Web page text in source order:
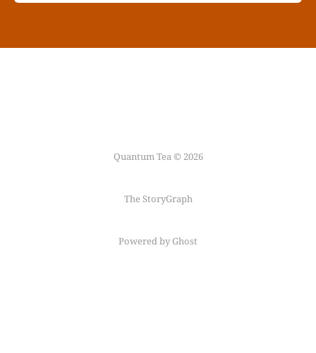
Quantum Tea © 2026
The StoryGraph
Powered by Ghost